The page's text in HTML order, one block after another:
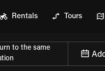
Rentals Tours
to the same